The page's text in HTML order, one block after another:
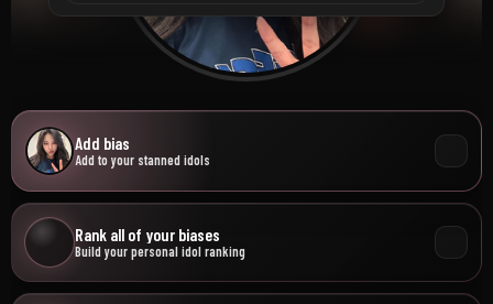
Add bias
Add to your stanned idols
Rank all of your biases
Build your personal idol ranking